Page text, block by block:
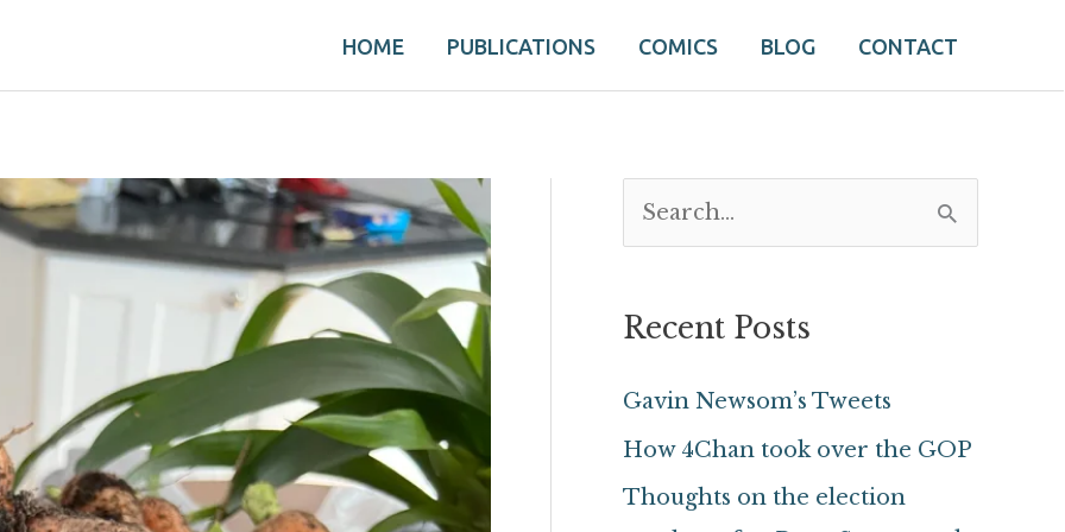
HOME PUBLICATIONS COMICS BLOG CONTACT
c
Recent Posts
Gavin Newsom’s Tweets
How 4Chan took over the GOP
Thoughts on the election